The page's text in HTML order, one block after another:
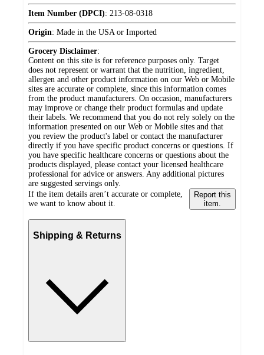
Item Number (DPCI): 213-08-0318
Origin: Made in the USA or Imported
Grocery Disclaimer:
Content on this site is for reference purposes only. Target
does not represent or warrant that the nutrition, ingredient,
allergen and other product information on our Web or Mobile
sites are accurate or complete, since this information comes
from the product manufacturers. On occasion, manufacturers
may improve or change their product formulas and update
their labels. We recommend that you do not rely solely on the
information presented on our Web or Mobile sites and that
you review the product's label or contact the manufacturer
directly if you have specific product concerns or questions. If
you have specific healthcare concerns or questions about the
products displayed, please contact your licensed healthcare
professional for advice or answers. Any additional pictures
are suggested servings only.
If the item details aren’t accurate or complete,
we want to know about it.
Report this
item.
Shipping & Returns